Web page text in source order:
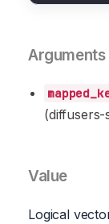
Arguments
(diffusers-
Value
Logical